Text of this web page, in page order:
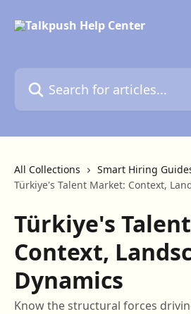
All Collections Smart Hiring
Türkiye's Talent Market: Context,
Türkiye's
Context,
Dynamics
Know the structural forces